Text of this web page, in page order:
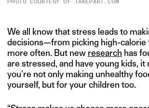
PHOTO COURTESY OF TAKEPART.COM
We all know that stress leads to
decisions—from picking high-calorie
more often. But new research has
are stressed, and have young kids, it
you’re not only making unhealthy
yourself, but for your children too.